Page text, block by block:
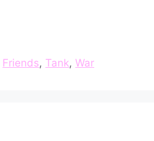
Friends, Tank,War